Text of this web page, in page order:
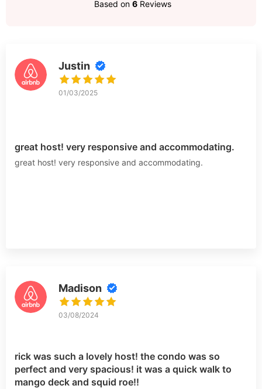
Based on 6Reviews
Justin
01/03/2025
great host! very responsive and accommodating.
great host! very responsive and accommodating.
Madison
03/08/2024
rick was such a lovely host! the condo was so
perfect and very spacious! it was a quick walk to
mango deck and squid roe!!